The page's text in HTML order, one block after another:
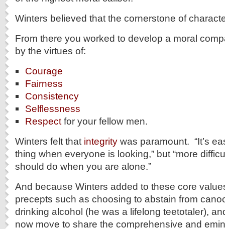
Winters believed that the cornerstone of
From there you worked to develop a moral
by the virtues of:
Courage
Fairness
Consistency
Selflessness
Respect for your fellow men.
Winters felt that integrity was paramount. “It’s
thing when everyone is looking,” but “more
should do when you are alone.”
And because Winters added to these core
precepts such as choosing to abstain from
drinking alcohol (he was a lifelong teetotaler),
now move to share the comprehensive and